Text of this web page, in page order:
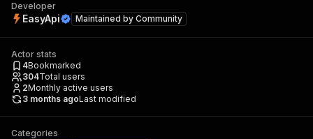
Developer
EasyApi Maintained by Community
Actor stats
4Bookmarked
304Total users
2Monthly active users
3 months agoLast modified
Categories